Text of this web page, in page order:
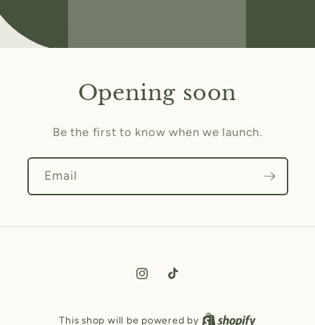
Opening soon
Be the first to know when we launch.
Email
InstagramTikTok
This shop will be powered by